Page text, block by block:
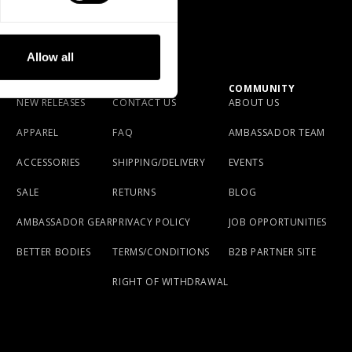
Allow all
M: 85 cm / 33.5 in
Made in Pakistan
questions please reach out to our Brand Specialist
Team via live chat or email.
NEW RELEASES
APPAREL
ACCESSORIES
SALE
AMBASSADOR GEAR
BETTER BODIES
CONTACT US
FAQ
SHIPPING/DELIVERY
RETURNS
PRIVACY POLICY
TERMS/CONDITIONS
RIGHT OF WITHDRAWAL
COMMUNITY
ABOUT US
AMBASSADOR TEAM
EVENTS
BLOG
JOB OPPORTUNITIES
B2B PARTNER SITE